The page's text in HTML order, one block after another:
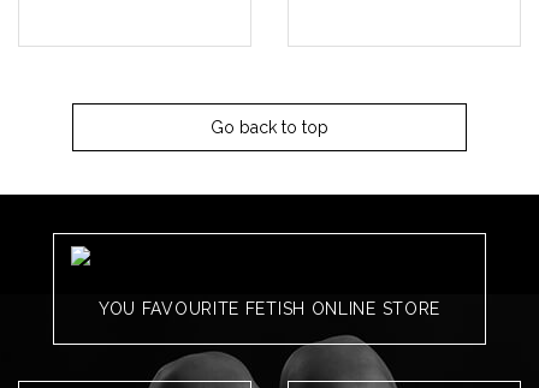
Go back to top
YOU FAVOURITE FETISH ONLINE STORE